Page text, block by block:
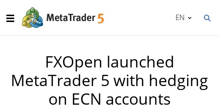
EN
FXOpen launched
MetaTrader 5 with hedging
on ECN accounts